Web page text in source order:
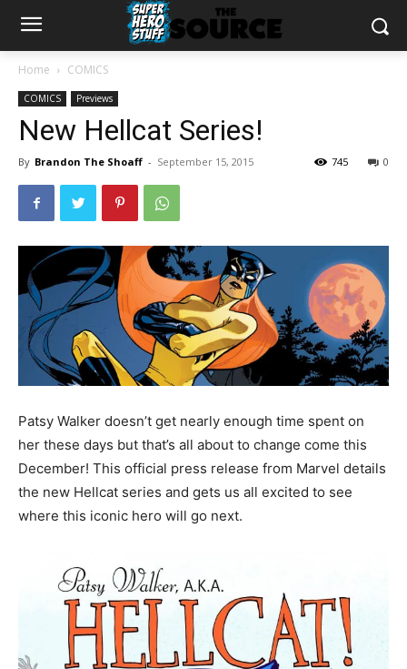
Home COMICS
COMICS Previews
New Hellcat Series!
By Brandon The Shoaff - September 15, 2015 0
745
Patsy Walker doesn’t get nearly enough time spent on
her these days but that’s all about to change come this
December! This official press release from Marvel details
the new Hellcat series and gets us all excited to see
where this iconic hero will go next.